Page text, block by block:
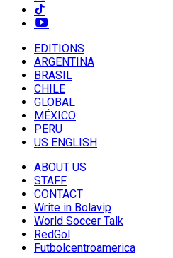
EDITIONS
ARGENTINA
BRASIL
CHILE
GLOBAL
MÉXICO
PERU
US ENGLISH
ABOUT US
STAFF
CONTACT
Write in Bolavip
World Soccer Talk
RedGol
Futbolcentroamerica